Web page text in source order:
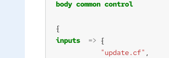
body common control
inputs
=>
"update.cf"